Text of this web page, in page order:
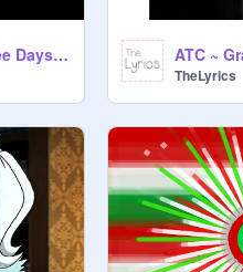
Gone Forever!- Three Days Grace ATC ~
TheLyrics